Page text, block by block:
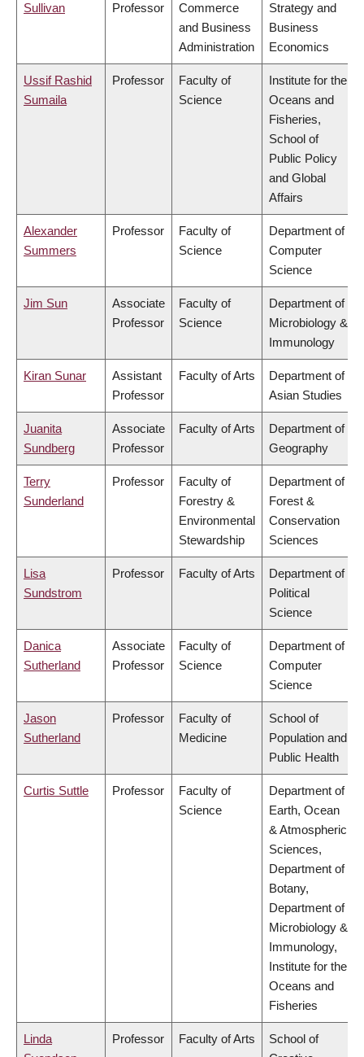
Sullivan
Professor
Commerce
and Business
Administration
Strategy and
Business
Economics
Ussif Rashid
Sumaila
Professor
Faculty of
Science
Institute for the
Oceans and
Fisheries,
School of
Public Policy
and Global
Affairs
Alexander
Summers
Professor
Faculty of
Science
Department of
Computer
Science
Jim Sun
Associate
Professor
Faculty of
Science
Department of
Microbiology &
Immunology
Kiran Sunar
Assistant
Professor
Faculty of Arts
Department of
Asian Studies
Juanita
Sundberg
Associate
Professor
Faculty of Arts
Department of
Geography
Terry
Sunderland
Professor
Faculty of
Forestry &
Environmental
Stewardship
Department of
Forest &
Conservation
Sciences
Lisa
Sundstrom
Professor Faculty of Arts
Department of
Political
Science
Danica
Sutherland
Associate
Professor
Faculty of
Science
Department of
Computer
Science
Jason
Sutherland
Professor
Faculty of
Medicine
School of
Population and
Public Health
Curtis Suttle Professor
Faculty of
Science
Department of
Earth, Ocean
& Atmospheric
Sciences,
Department of
Botany,
Department of
Microbiology &
Immunology,
Institute for the
Oceans and
Fisheries
Linda
Professor Faculty of Arts
School of